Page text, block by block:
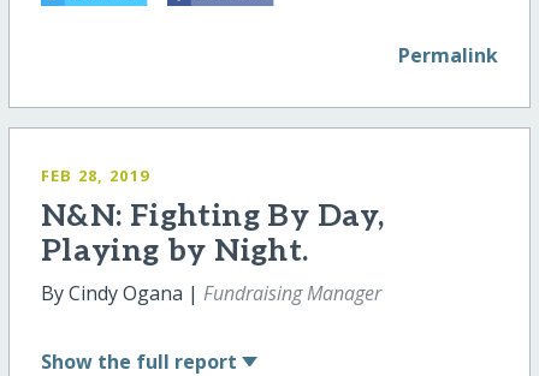
Permalink
FEB 28, 2019
N&N: Fighting By Day,
Playing by Night.
By Cindy Ogana | Fundraising Manager
Show the full report